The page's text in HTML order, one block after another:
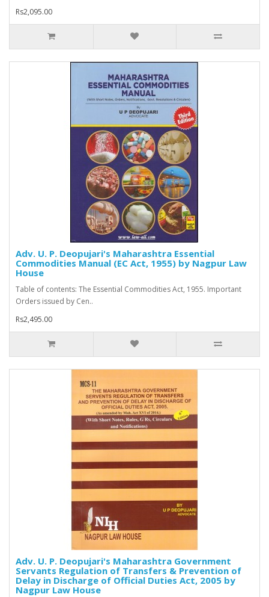
Rs2,095.00
Adv. U. P. Deopujari's Maharashtra Essential
Commodities Manual (EC Act, 1955) by Nagpur Law
House
Table of contents: The Essential Commodities Act, 1955. Important
Orders issued by Cen..
Rs2,495.00
Adv. U. P. Deopujari's Maharashtra Government
Servants Regulation of Transfers & Prevention of
Delay in Discharge of Official Duties Act, 2005 by
Nagpur Law House